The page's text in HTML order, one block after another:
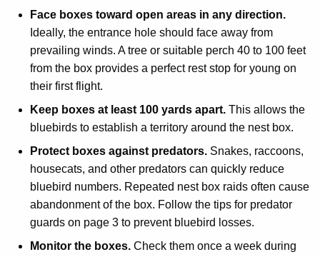
Face boxes toward open areas in any direction.
Ideally, the entrance hole should face away from
prevailing winds. A tree or suitable perch 40 to 100 feet
from the box provides a perfect rest stop for young on
their first flight.
Keep boxes at least 100 yards apart. This allows the
bluebirds to establish a territory around the nest box.
Protect boxes against predators. Snakes, raccoons,
housecats, and other predators can quickly reduce
bluebird numbers. Repeated nest box raids often cause
abandonment of the box. Follow the tips for predator
guards on page 3 to prevent bluebird losses.
Monitor the boxes. Check them once a week during